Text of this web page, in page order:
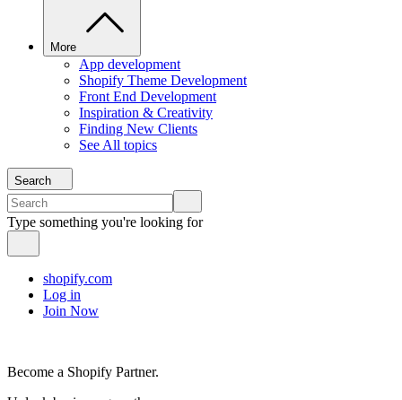
More
App development
Shopify Theme Development
Front End Development
Inspiration & Creativity
Finding New Clients
See All topics
Search
Type something you're looking for
shopify.com
Log in
Join Now
Become a Shopify Partner.